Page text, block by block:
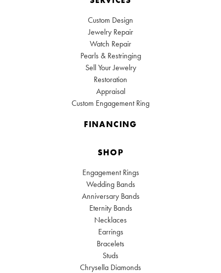
Custom Design
Jewelry Repair
Watch Repair
Pearls & Restringing
Sell Your Jewelry
Restoration
Appraisal
Custom Engagement Ring
FINANCING
SHOP
Engagement Rings
Wedding Bands
Anniversary Bands
Eternity Bands
Necklaces
Earrings
Bracelets
Studs
Chrysella Diamonds